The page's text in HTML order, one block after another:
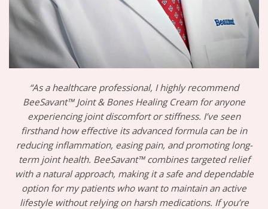
“As a healthcare professional, I highly recommend
BeeSavant™ Joint & Bones Healing Cream for anyone
experiencing joint discomfort or stiffness. I’ve seen
firsthand how effective its advanced formula can be in
reducing inflammation, easing pain, and promoting long-
term joint health. BeeSavant™ combines targeted relief
with a natural approach, making it a safe and dependable
option for my patients who want to maintain an active
lifestyle without relying on harsh medications. If you’re